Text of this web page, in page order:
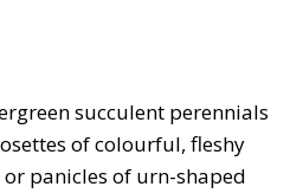
succulent perennials
of colourful, fleshy
or panicles of urn-shaped